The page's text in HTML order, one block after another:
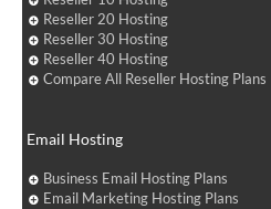
Reseller 20 Hosting
Reseller 30 Hosting
Reseller 40 Hosting
Compare All Reseller Hosting Plans
Email Hosting
Business Email Hosting Plans
Email Marketing Hosting Plans